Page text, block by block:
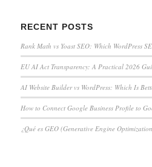
RECENT POSTS
Rank Math vs Yoast SEO: Which WordPress
EU AI Act Transparency: A Practical 2026
AI Website Builder vs WordPress: Which Is
How to Connect Google Business Profile to
¿Qué es GEO (Generative Engine